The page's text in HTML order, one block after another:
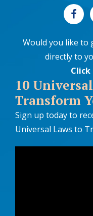
Would you like to
directly to
10
Transform
Sign up today to
Universal Laws to